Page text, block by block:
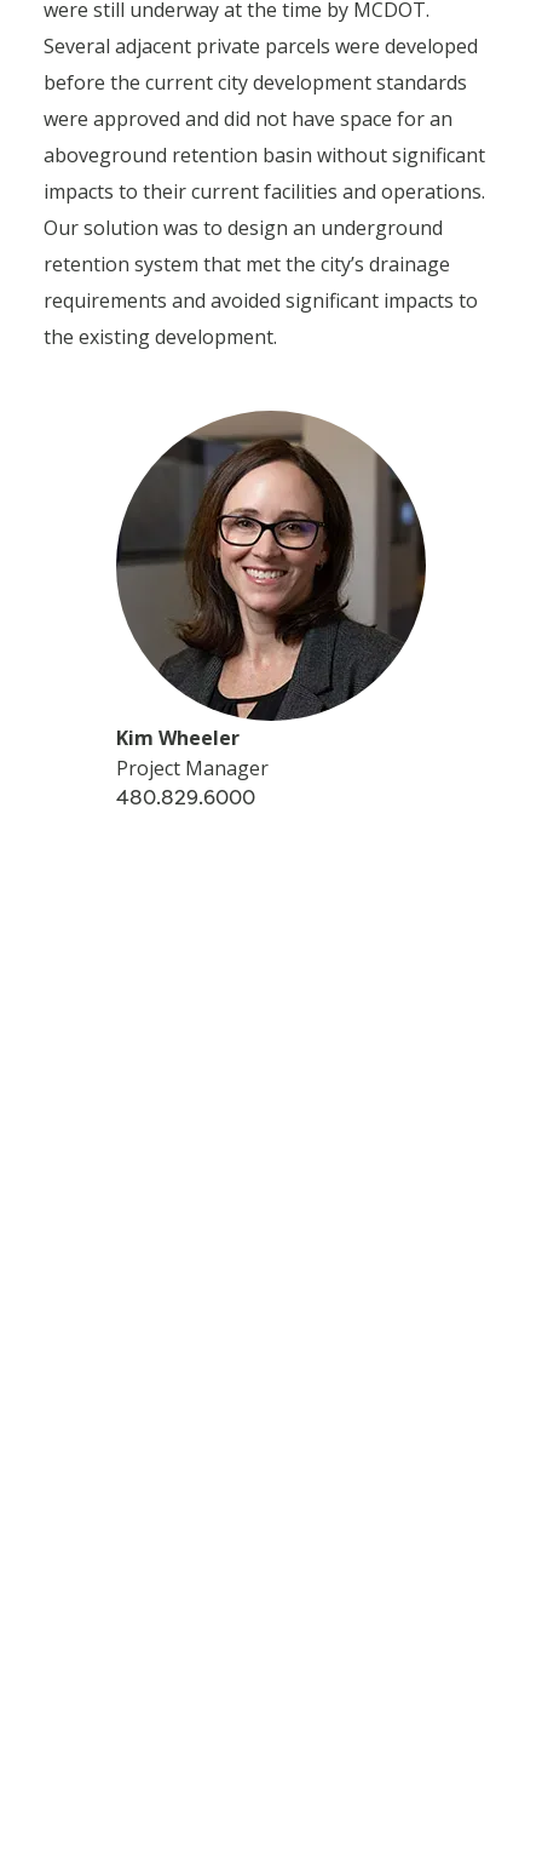
were still underway at the time by MCDOT.
Several adjacent private parcels were developed
before the current city development standards
were approved and did not have space for an
aboveground retention basin without significant
impacts to their current facilities and operations.
Our solution was to design an underground
retention system that met the city’s drainage
requirements and avoided significant impacts to
the existing development.
Kim Wheeler
Project Manager
480.829.6000